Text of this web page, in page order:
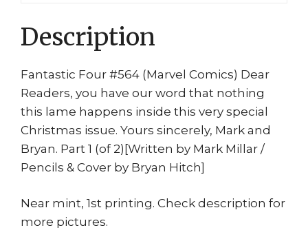
Description
Fantastic Four #564 (Marvel Comics) Dear
Readers, you have our word that nothing
this lame happens inside this very special
Christmas issue. Yours sincerely, Mark and
Bryan. Part 1 (of 2)[Written by Mark Millar /
Pencils & Cover by Bryan Hitch]
Near mint, 1st printing. Check description for
more pictures.